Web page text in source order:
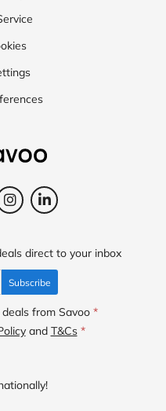
direct to your inbox
Subscribe
from Savoo *
and T&Cs *